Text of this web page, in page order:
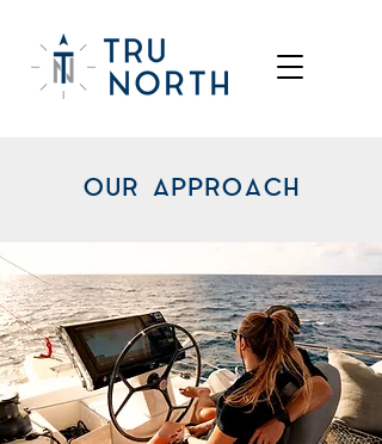
OUR APPROACH